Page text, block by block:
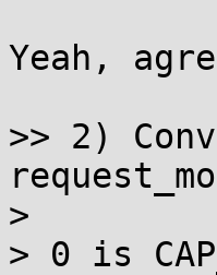
Yeah,
>> 2)
>
> 0 is